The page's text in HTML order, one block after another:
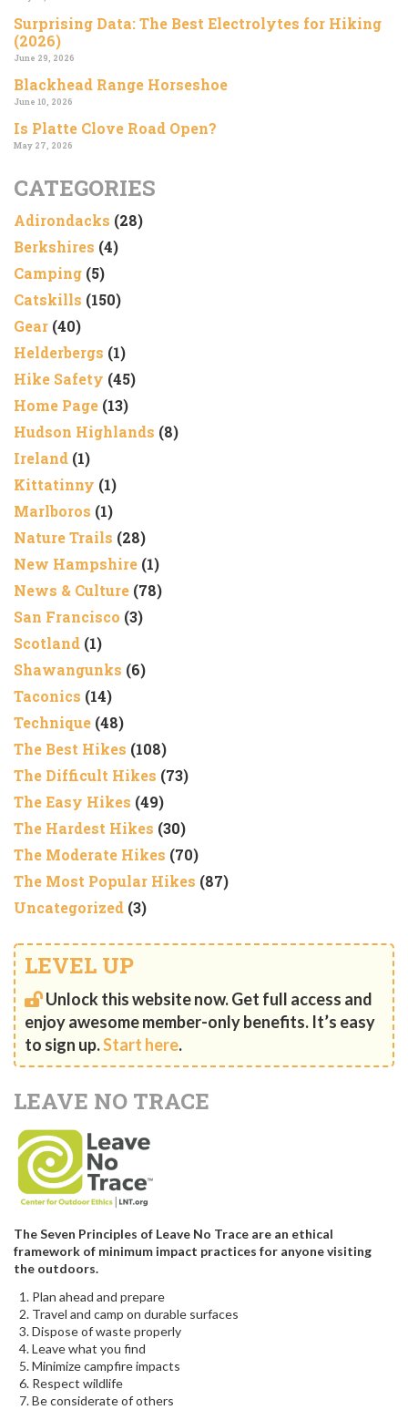
Surprising Data: The Best Electrolytes for Hiking
(2026)
June 29, 2026
Blackhead Range Horseshoe
June 10, 2026
Is Platte Clove Road Open?
May 27, 2026
CATEGORIES
Adirondacks (28)
Berkshires (4)
Camping (5)
Catskills (150)
Gear (40)
Helderbergs (1)
Hike Safety (45)
Home Page (13)
Hudson Highlands (8)
Ireland (1)
Kittatinny (1)
Marlboros (1)
Nature Trails (28)
New Hampshire (1)
News & Culture (78)
San Francisco (3)
Scotland (1)
Shawangunks (6)
Taconics (14)
Technique (48)
The Best Hikes (108)
The Difficult Hikes (73)
The Easy Hikes (49)
The Hardest Hikes (30)
The Moderate Hikes (70)
The Most Popular Hikes (87)
Uncategorized (3)
LEVEL UP
Unlock this website now. Get full access and
enjoy awesome member-only benefits. It’s easy
to sign up.Start here.
LEAVE NO TRACE
The Seven Principles of Leave No Trace are an ethical
framework of minimum impact practices for anyone visiting
the outdoors.
Plan ahead and prepare
Travel and camp on durable surfaces
Dispose of waste properly
Leave what you find
Minimize campfire impacts
Respect wildlife
Be considerate of others